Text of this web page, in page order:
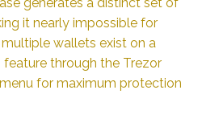
it nearly impossible for
wallets exist on a
feature through the Trezor
for maximum protection